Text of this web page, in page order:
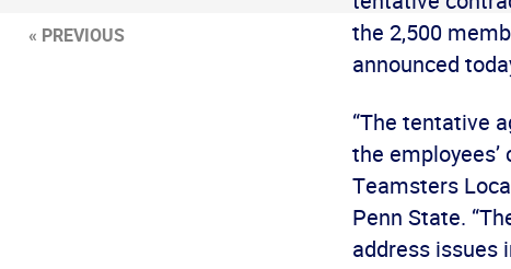
the 2,500
announced
“The tentative
the
Teamsters
Penn State.
address issues
« PREVIOUS